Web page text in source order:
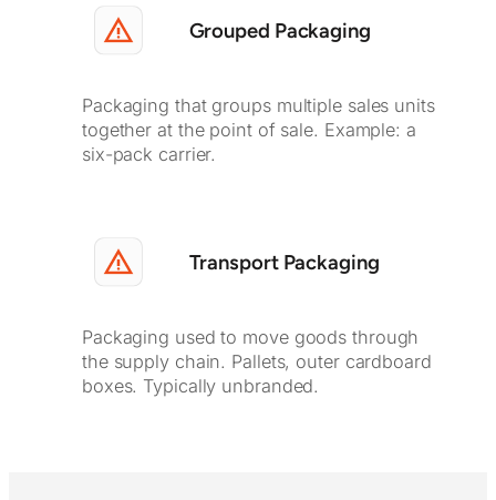
Grouped Packaging
Packaging that groups multiple sales units
together at the point of sale. Example: a
six-pack carrier.
Transport Packaging
Packaging used to move goods through
the supply chain. Pallets, outer cardboard
boxes. Typically unbranded.